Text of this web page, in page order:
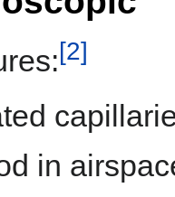
[2]
in